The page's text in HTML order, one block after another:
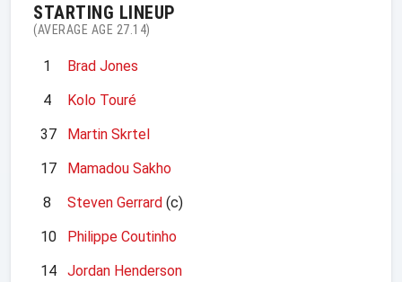
STARTING LINEUP
(AVERAGE AGE 27.14)
1
Brad Jones
4
Kolo Touré
37
Martin Skrtel
17
Mamadou Sakho
8
Steven Gerrard (c)
10
Philippe Coutinho
14
Jordan Henderson